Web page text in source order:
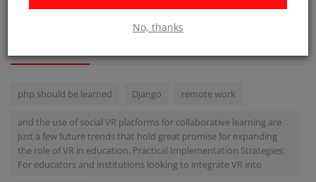
No, thanks
php should be learned Django remote work
and the use of social VR platforms for collaborative learning are
just a few future trends that hold great promise for expanding
the role of VR in education. Practical Implementation Strategies:
For educators and institutions looking to integrate VR into